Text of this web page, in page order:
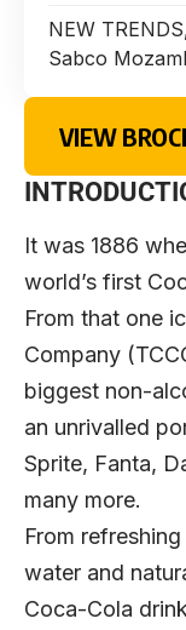
NEW
Sabco
VIEW
It was 1886
world’s first
From that one
Company
biggest non-
an unrivalled
Sprite, Fanta,
many more.
From
water and
Coca-Cola